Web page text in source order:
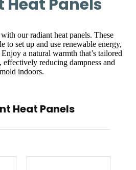
Heat Panels
our radiant heat panels. These
to set up and use renewable energy,
a natural warmth that’s tailored
reducing dampness and
mold indoors.
Heat Panels